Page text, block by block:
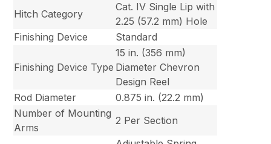
Hitch Category
Cat. IV Single Lip with
2.25 (57.2 mm) Hole
Finishing Device
Standard
Finishing Device Type
15 in. (356 mm)
Diameter Chevron
Design Reel
Rod Diameter
0.875 in. (22.2 mm)
Number of Mounting
Arms
2 Per Section